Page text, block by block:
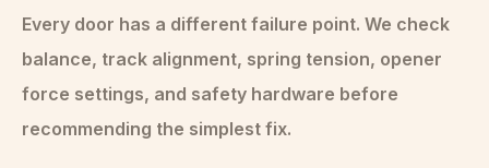
Every door has a different failure point. We check
balance, track alignment, spring tension, opener
force settings, and safety hardware before
recommending the simplest fix.